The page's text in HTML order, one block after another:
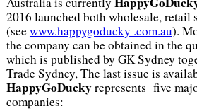
2016 launched both wholesale, retail
(seewww.happygoducky .com.au).
the company can be obtained in the
which is published by GK Sydney
Trade Sydney, The last issue is
HappyGoDuckyrepresents five
companies: